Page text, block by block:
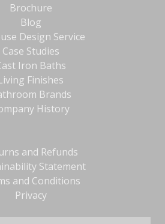
Brochure
Blog
Design Service
Case Studies
Iron Baths
Finishes
Brands
History
and Refunds
Statement
and Conditions
Privacy